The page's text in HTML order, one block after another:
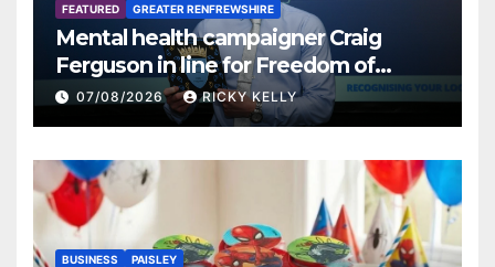
FEATURED GREATER RENFREWSHIRE
Mental health campaigner Craig
Ferguson in line for Freedom of
Renfrewshire
07/08/2026 RICKY KELLY
BUSINESS PAISLEY